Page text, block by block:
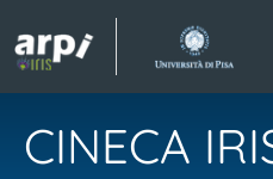
CINECA